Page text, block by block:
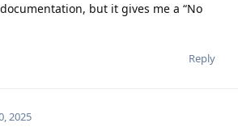
but it gives me a “No
Reply
2025